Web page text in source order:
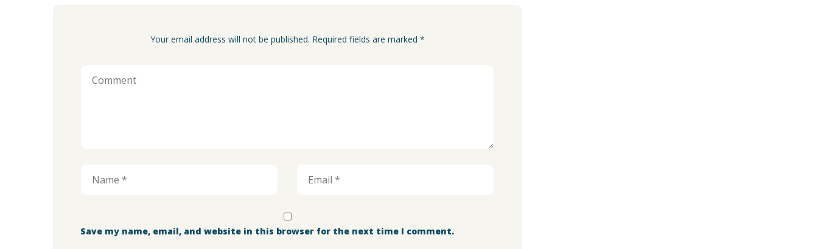
Your email address will not be published. Required fields are marked *
Save my name, email, and website in this browser for the next time I comment.